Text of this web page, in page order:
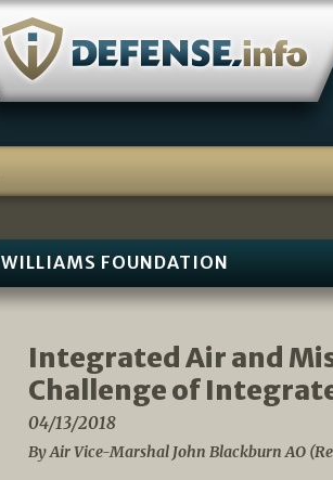
WILLIAMS FOUNDATION
Integrated Air and
Challenge of
04/13/2018
By Air Vice-Marshal John Blackburn AO